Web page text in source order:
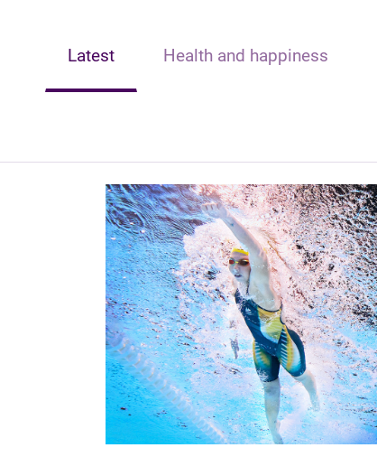
Latest Health and happiness